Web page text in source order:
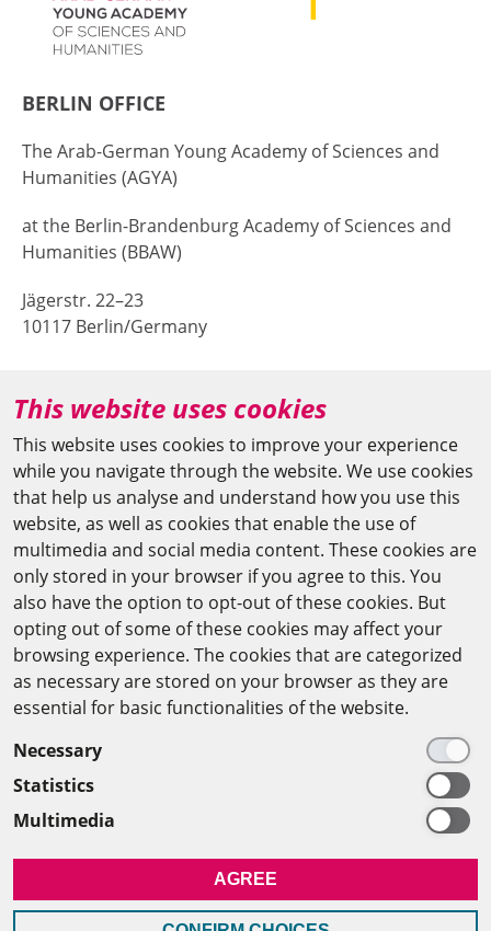
MEMBERSHIP
INTRANET
BERLIN OFFICE
The Arab-German Young Academy of Sciences and
Humanities (AGYA)
at the Berlin-Brandenburg Academy of Sciences and
Humanities (BBAW)
Jägerstr. 22–23
10117 Berlin/Germany
agya(at)bbaw.de
CAIRO OFFICE
The Arab-German Young Academy of Sciences and
Humanities (AGYA)
at the Academy of Scientific Research & Technology
(ASRT)
101 Kasr Al-Aini St
11516 Cairo/Egypt
+201 225643-263
This website uses cookies
This website uses cookies to improve your experience
while you navigate through the website. We use cookies
that help us analyse and understand how you use this
website, as well as cookies that enable the use of
multimedia and social media content. These cookies are
only stored in your browser if you agree to this. You
also have the option to opt-out of these cookies. But
opting out of some of these cookies may affect your
browsing experience. The cookies that are categorized
as necessary are stored on your browser as they are
essential for basic functionalities of the website.
Necessary
Statistics
Multimedia
AGREE